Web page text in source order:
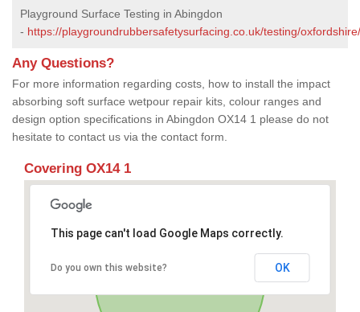
Playground Surface Testing in Abingdon
- https://playgroundrubbersafetysurfacing.co.uk/testing/
Any Questions?
For more information regarding costs, how to install the impact
absorbing soft surface wetpour repair kits, colour ranges and
design option specifications in Abingdon OX14 1 please do not
hesitate to contact us via the contact form.
Covering OX14 1
This page can't load Google Maps correctly.
Do you own this website? OK